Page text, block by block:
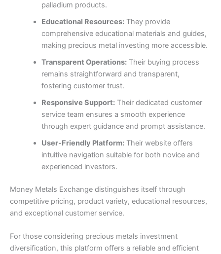
palladium products.
Educational Resources:They provide
comprehensive educational materials and guides,
making precious metal investing more accessible.
Transparent Operations:Their buying process
remains straightforward and transparent,
fostering customer trust.
Responsive Support:Their dedicated customer
service team ensures a smooth experience
through expert guidance and prompt assistance.
User-Friendly Platform:Their website offers
intuitive navigation suitable for both novice and
experienced investors.
Money Metals Exchange distinguishes itself through
competitive pricing, product variety, educational resources,
and exceptional customer service.
For those considering precious metals investment
diversification, this platform offers a reliable and efficient